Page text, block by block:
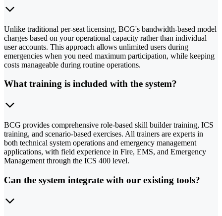
Unlike traditional per-seat licensing, BCG's bandwidth-based model
charges based on your operational capacity rather than individual
user accounts. This approach allows unlimited users during
emergencies when you need maximum participation, while keeping
costs manageable during routine operations.
What training is included with the system?
BCG provides comprehensive role-based skill builder training, ICS
training, and scenario-based exercises. All trainers are experts in
both technical system operations and emergency management
applications, with field experience in Fire, EMS, and Emergency
Management through the ICS 400 level.
Can the system integrate with our existing tools?